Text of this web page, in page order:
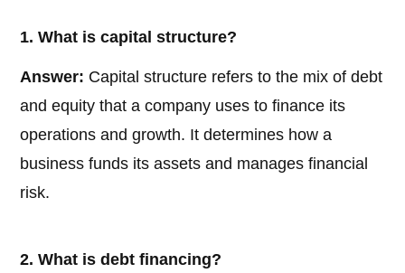
1. What is capital structure?
Answer: Capital structure refers to the mix of debt
and equity that a company uses to finance its
operations and growth. It determines how a
business funds its assets and manages financial
risk.
2. What is debt financing?